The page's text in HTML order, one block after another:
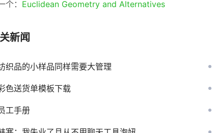
个： Euclidean Geometry and Alternatives
新闻
织品的小样品同样需要大管理
色送货单模板下载
工手册